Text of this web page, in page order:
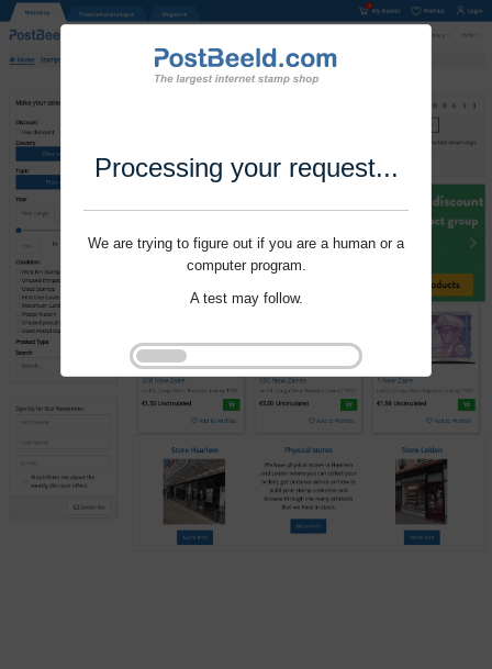
Processing your request...
We are trying to figure out if you are a human or a
computer program.
A test may follow.